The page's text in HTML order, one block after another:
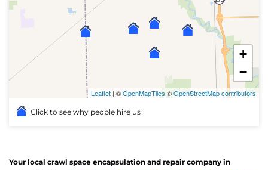
+
−
Leaflet | ©OpenMapTiles ©OpenStreetMap contributors
Click to see why people hire us
Your local crawl space encapsulation and repair company in